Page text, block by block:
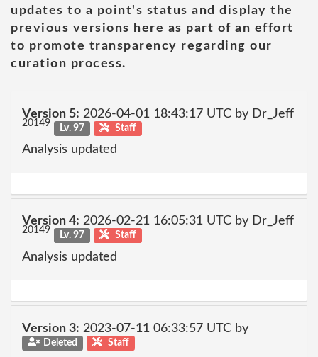
updates to a point's status and display the
previous versions here as part of an effort
to promote transparency regarding our
curation process.
Version 5: 2026-04-01 18:43:17 UTC by Dr_Jeff
20149 Lv. 97 Staff
Analysis updated
Version 4: 2026-02-21 16:05:31 UTC by Dr_Jeff
20149 Lv. 97 Staff
Analysis updated
Version 3: 2023-07-11 06:33:57 UTC by
Deleted Staff